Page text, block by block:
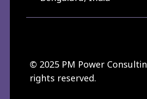
© 2025 PM Power
rights reserved.